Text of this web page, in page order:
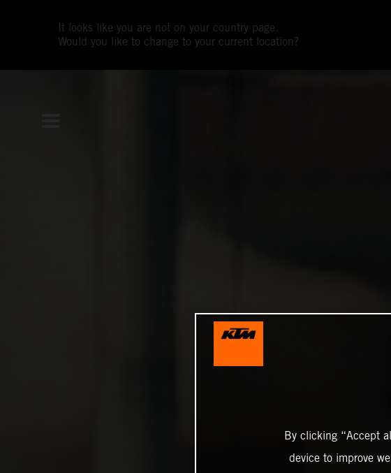
It looks like you are not on your country page.
Would you like to change to your current location?
By clicking “Accept
device to improve